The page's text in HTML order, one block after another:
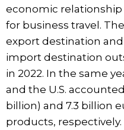
economic
for business travel.
export destination
import destination
in 2022. In the same
and the U.S.
billion) and 7.3 billion
products, respectively.